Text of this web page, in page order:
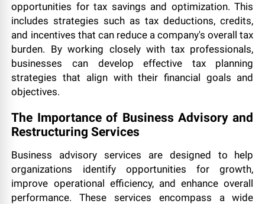
opportunities for tax savings and optimization. This
includes strategies such as tax deductions, credits,
and incentives that can reduce a company's overall tax
burden. By working closely with tax professionals,
businesses can develop effective tax planning
strategies that align with their financial goals and
objectives.
The Importance of Business Advisory and
Restructuring Services
Business advisory services are designed to help
organizations identify opportunities for growth,
improve operational efficiency, and enhance overall
performance. These services encompass a wide